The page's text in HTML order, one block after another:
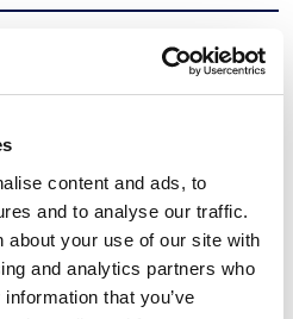
content and ads, to
and to analyse our traffic.
about your use of our site with
and analytics partners who
that you’ve